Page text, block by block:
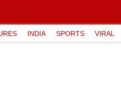
INDIA SPORTS VIRAL